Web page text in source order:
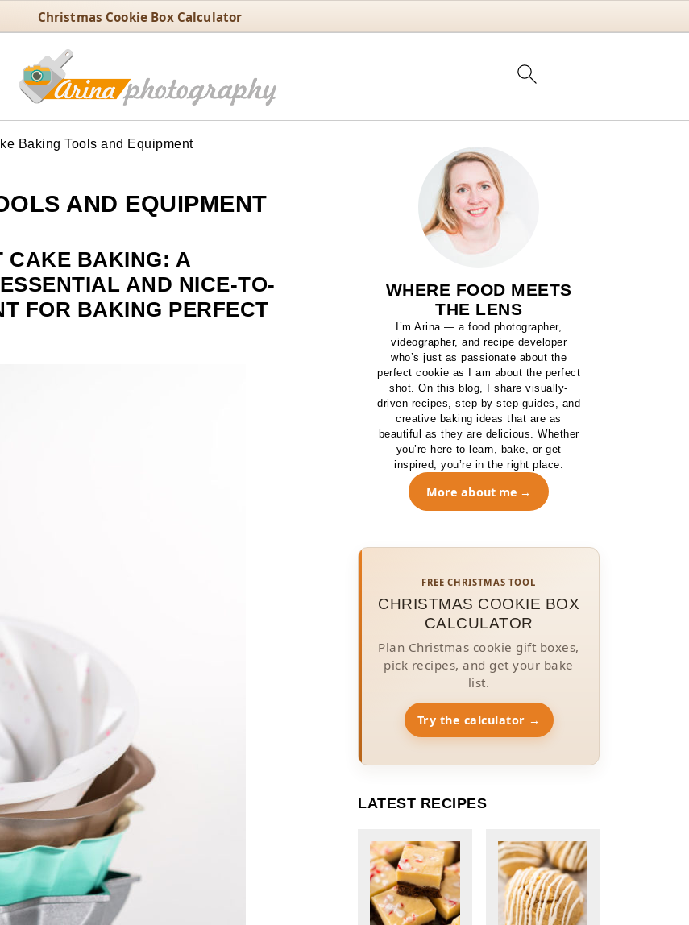
Christmas Cookie Box Calculator
Baking Tools and Equipment
AND EQUIPMENT
CAKE BAKING: A
AND NICE-TO-
FOR BAKING PERFECT
WHERE FOOD MEETS
THE LENS
I’m Arina — a food photographer,
videographer, and recipe developer
who’s just as passionate about the
perfect cookie as I am about the perfect
shot. On this blog, I share visually-
driven recipes, step-by-step guides, and
creative baking ideas that are as
beautiful as they are delicious. Whether
you’re here to learn, bake, or get
inspired, you’re in the right place.
More about me
FREE CHRISTMAS TOOL
CHRISTMAS COOKIE BOX
CALCULATOR
Plan Christmas cookie gift boxes,
pick recipes, and get your bake
list.
Try the calculator →
LATEST RECIPES